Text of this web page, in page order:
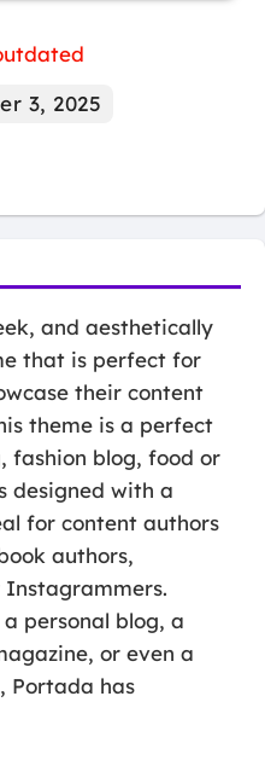
3, 2025
and aesthetically
that is perfect for
their content
theme is a perfect
fashion blog, food or
designed with a
for content authors
authors,
Instagrammers.
personal blog, a
or even a
Portada has